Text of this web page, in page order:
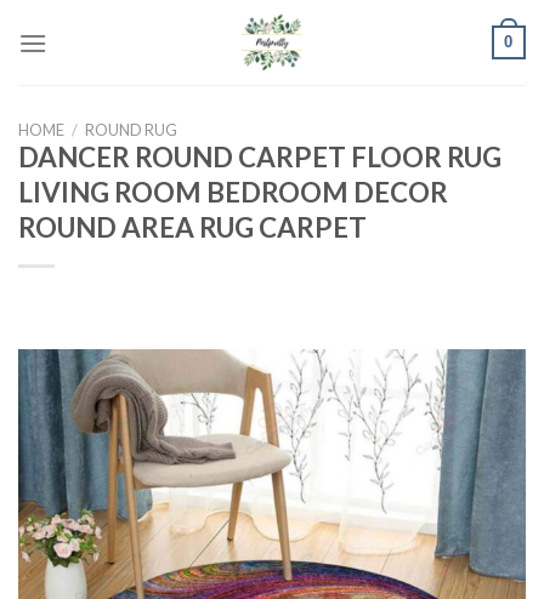
0
HOME / ROUND RUG
DANCER ROUND CARPET FLOOR RUG
LIVING ROOM BEDROOM DECOR
ROUND AREA RUG CARPET